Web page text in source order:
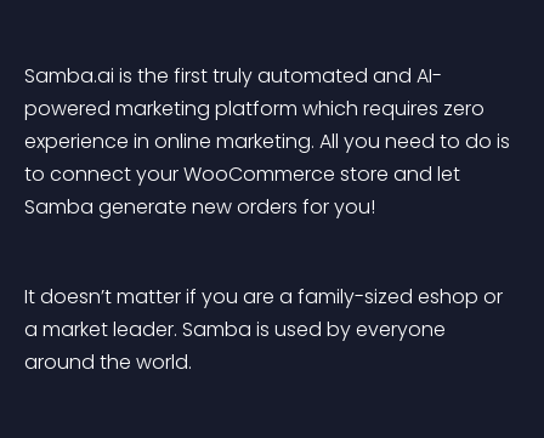
Samba.ai is the first truly automated and AI-
powered marketing platform which requires zero
experience in online marketing. All you need to do is
to connect your WooCommerce store and let
Samba generate new orders for you!
It doesn’t matter if you are a family-sized eshop or
a market leader. Samba is used by everyone
around the world.